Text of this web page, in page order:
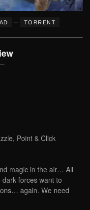
– TORRENT
Point & Click
magic in the air… All
forces want to
again. We need